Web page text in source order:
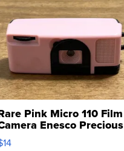
Pink Micro 110 Film
Enesco Precious
TD4